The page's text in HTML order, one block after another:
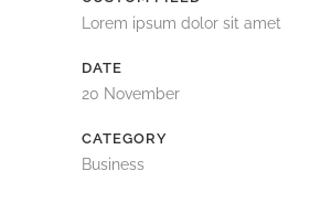
Lorem ipsum dolor sit amet
DATE
20 November
CATEGORY
Business